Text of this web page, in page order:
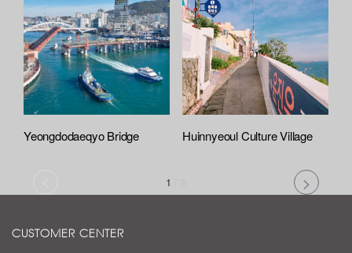
Yeongdodaeqyo Bridge Huinnyeoul Culture Village
1
CUSTOMER CENTER